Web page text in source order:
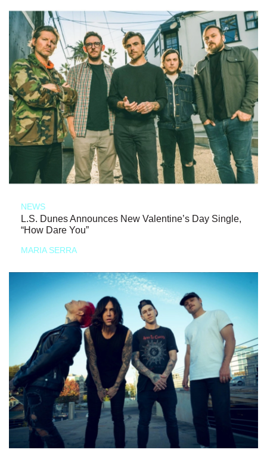
NEWS
L.S. Dunes Announces New Valentine’s Day Single,
“How Dare You”
MARIA SERRA